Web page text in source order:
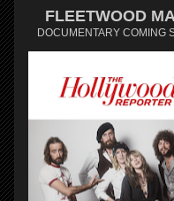
FLEETWOOD
DOCUMENTARY COMING